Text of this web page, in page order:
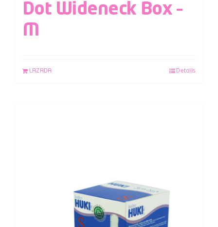
Dot Wideneck Box –
M
LAZADA Details